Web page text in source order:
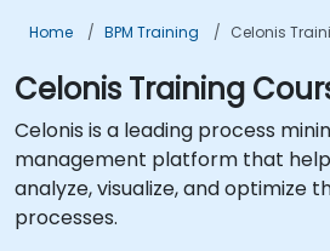
Home BPM Training Celonis
Celonis Training
Celonis is a leading process
management platform that
analyze, visualize, and optimize
processes.